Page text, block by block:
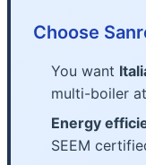
Choose
You want
multi-boiler
Energy
SEEM